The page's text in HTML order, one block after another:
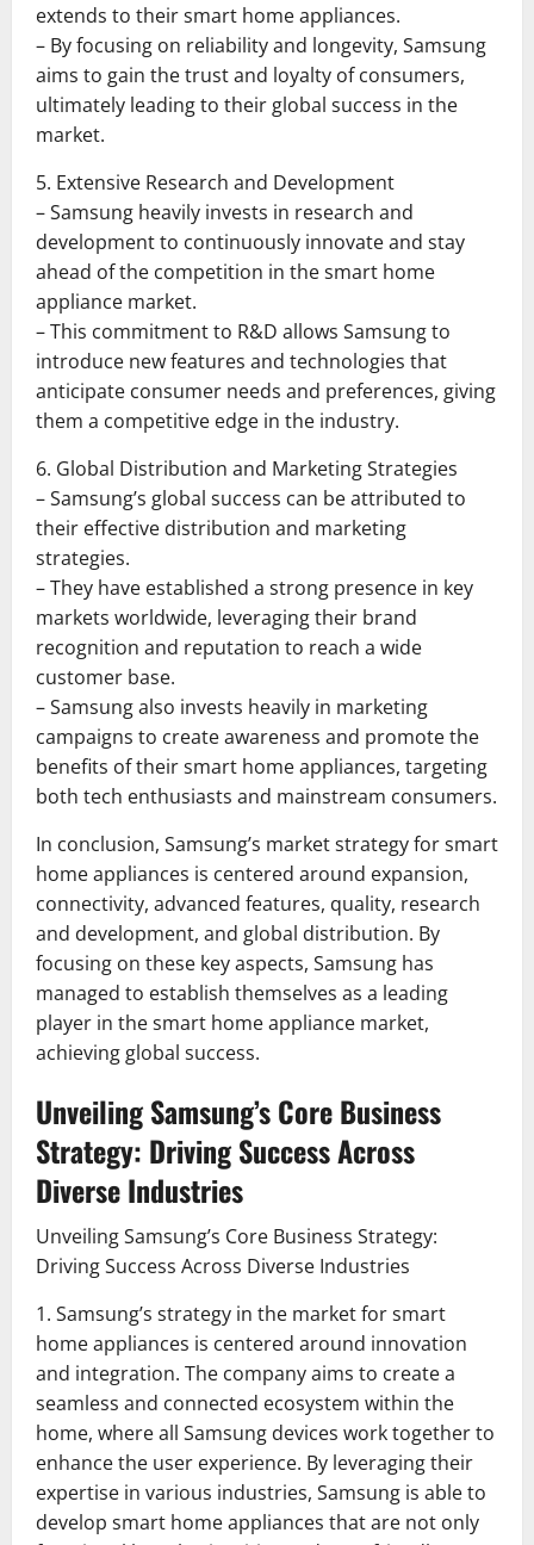
extends to their smart home appliances.
– By focusing on reliability and longevity, Samsung
aims to gain the trust and loyalty of consumers,
ultimately leading to their global success in the
market.
5. Extensive Research and Development
– Samsung heavily invests in research and
development to continuously innovate and stay
ahead of the competition in the smart home
appliance market.
– This commitment to R&D allows Samsung to
introduce new features and technologies that
anticipate consumer needs and preferences, giving
them a competitive edge in the industry.
6. Global Distribution and Marketing Strategies
– Samsung’s global success can be attributed to
their effective distribution and marketing
strategies.
– They have established a strong presence in key
markets worldwide, leveraging their brand
recognition and reputation to reach a wide
customer base.
– Samsung also invests heavily in marketing
campaigns to create awareness and promote the
benefits of their smart home appliances, targeting
both tech enthusiasts and mainstream consumers.
In conclusion, Samsung’s market strategy for smart
home appliances is centered around expansion,
connectivity, advanced features, quality, research
and development, and global distribution. By
focusing on these key aspects, Samsung has
managed to establish themselves as a leading
player in the smart home appliance market,
achieving global success.
Unveiling Samsung’s Core Business
Strategy: Driving Success Across
Diverse Industries
Unveiling Samsung’s Core Business Strategy:
Driving Success Across Diverse Industries
1. Samsung’s strategy in the market for smart
home appliances is centered around innovation
and integration. The company aims to create a
seamless and connected ecosystem within the
home, where all Samsung devices work together to
enhance the user experience. By leveraging their
expertise in various industries, Samsung is able to
develop smart home appliances that are not only